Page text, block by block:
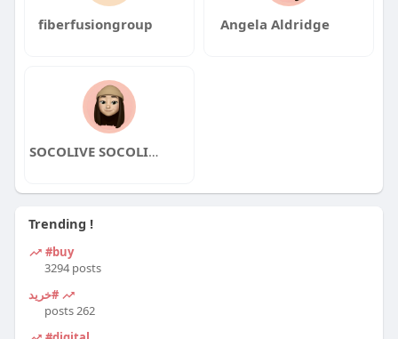
fiberfusiongroup Angela Aldridge
SOCOLIVE SOCOLIVE
Trending !
#buy
3294 posts
#خرید
262 posts